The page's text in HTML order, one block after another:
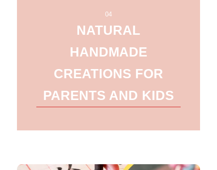
04
NATURAL
HANDMADE
CREATIONS FOR
PARENTS AND KIDS